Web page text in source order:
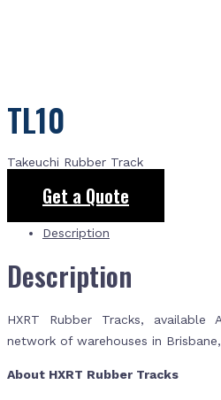
TL10
Takeuchi Rubber Track
Get a Quote
Description
Description
HXRT Rubber Tracks, available
network of warehouses in
About HXRT Rubber Tracks